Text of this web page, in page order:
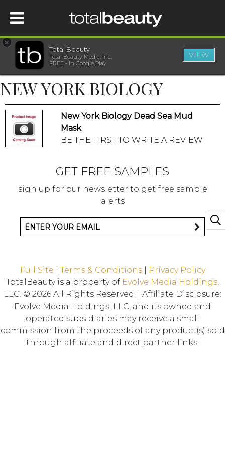
HOME
BEAUTY
WELLNESS
BEAUTY AWARDS
×
Total Beauty
Total Beauty Media, Inc.
FREE - In Google Play
VIEW
NEW YORK BIOLOGY
New York Biology Dead Sea Mud
Mask
BE THE FIRST TO WRITE A REVIEW
GET FREE SAMPLES
sign up for our newsletter to get free sample
alerts
Full Site Terms & Conditions|
Privacy Policy
TotalBeauty is a property of Evolve Media Holdings,
LLC. © 2026 All Rights Reserved. | Affiliate Disclosure:
Evolve Media Holdings, LLC, and its owned and
operated subsidiaries may receive a small
commission from the proceeds of any product(s) sold
through affiliate and direct partner links.